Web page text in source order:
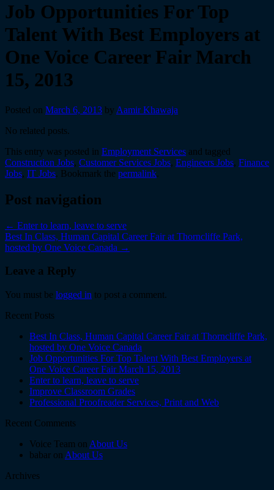
Job Opportunities For Top
Talent With Best Employers at
One Voice Career Fair March
15, 2013
Posted on March 6, 2013 by Aamir Khawaja
No related posts.
This entry was posted in Employment Services and tagged
Construction Jobs, Customer Services Jobs, Engineers Jobs, Finance
Jobs, IT Jobs. Bookmark the permalink.
Post navigation
← Enter to learn, leave to serve
Best In Class, Human Capital Career Fair at Thorncliffe Park,
hosted by One Voice Canada →
Leave a Reply
You must be logged in to post a comment.
Recent Posts
Best In Class, Human Capital Career Fair at Thorncliffe Park,
hosted by One Voice Canada
Job Opportunities For Top Talent With Best Employers at
One Voice Career Fair March 15, 2013
Enter to learn, leave to serve
Improve Classroom Grades
Professional Proofreader Services, Print and Web
Recent Comments
Voice Team on About Us
babar on About Us
Archives